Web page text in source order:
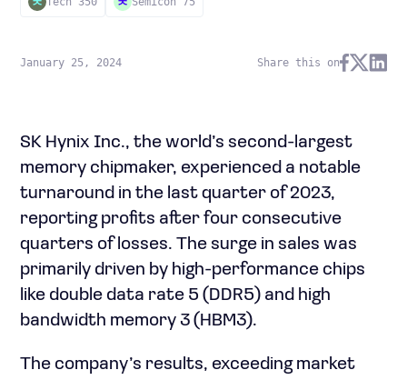
January 25, 2024 Share this on
SK Hynix Inc., the world’s second-largest
memory chipmaker, experienced a notable
turnaround in the last quarter of 2023,
reporting profits after four consecutive
quarters of losses. The surge in sales was
primarily driven by high-performance chips
like double data rate 5 (DDR5) and high
bandwidth memory 3 (HBM3).
The company’s results, exceeding market